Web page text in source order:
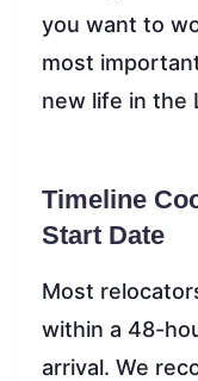
you want to
most
new life in the
Timeline
Start Date
Most
within a 48-
arrival. We